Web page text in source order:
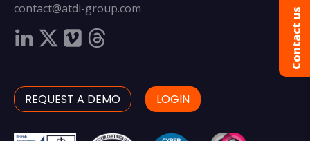
contact@atdi-group.com
REQUEST A DEMO LOGIN
Contact us